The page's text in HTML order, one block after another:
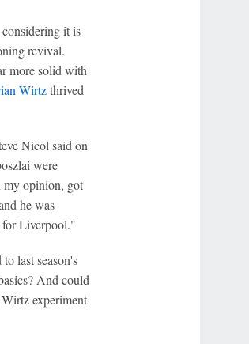
it is
revival.
more solid with
Wirtzthrived
Nicol said on
were
my opinion, got
he was
for Liverpool."
last season's
And could
experiment